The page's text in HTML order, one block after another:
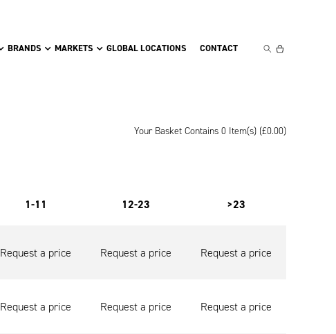
BRANDS MARKETS GLOBAL LOCATIONS CONTACT
Your Basket Contains 0 Item(s) (£0.00)
1-11 12-23 >23
Request a price Request a price Request a price
Request a price Request a price Request a price